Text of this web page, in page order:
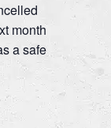
month
a safe